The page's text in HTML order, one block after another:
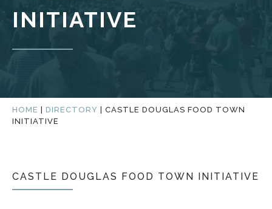
INITIATIVE
HOME DIRECTORY
CASTLE DOUGLAS FOOD TOWN
INITIATIVE
CASTLE DOUGLAS FOOD TOWN INITIATIVE